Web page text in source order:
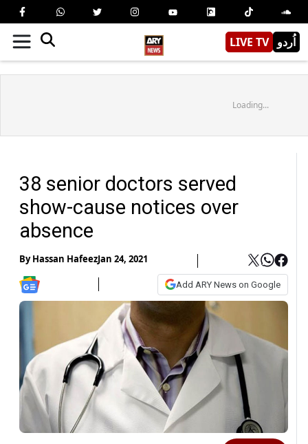
LIVE TV اُردو
Loading...
38 senior doctors served
show-cause notices over
absence
ByHassan HafeezJan 24, 2021
Add ARY News on Google